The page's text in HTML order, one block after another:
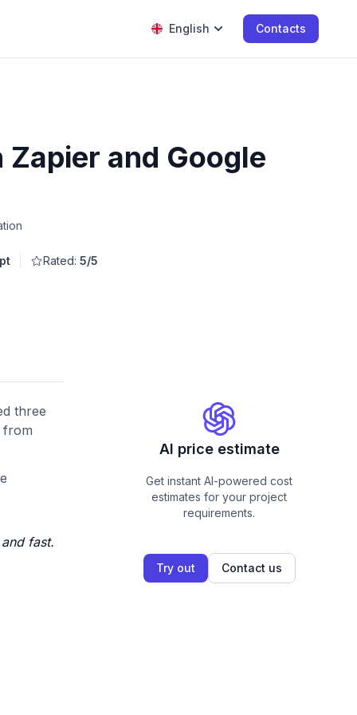
English Contacts
and Google
Rated: 5/5
three
from
fast.
AI price estimate
Get instant AI-powered cost
estimates for your project
requirements.
Try out Contact us